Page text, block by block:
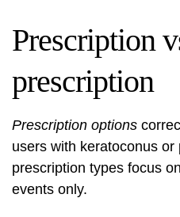
Prescription
prescription
Prescription options
users with keratoconus
prescription types focus
events only.